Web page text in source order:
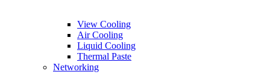
View Cooling
Air Cooling
Liquid Cooling
Thermal Paste
Networking